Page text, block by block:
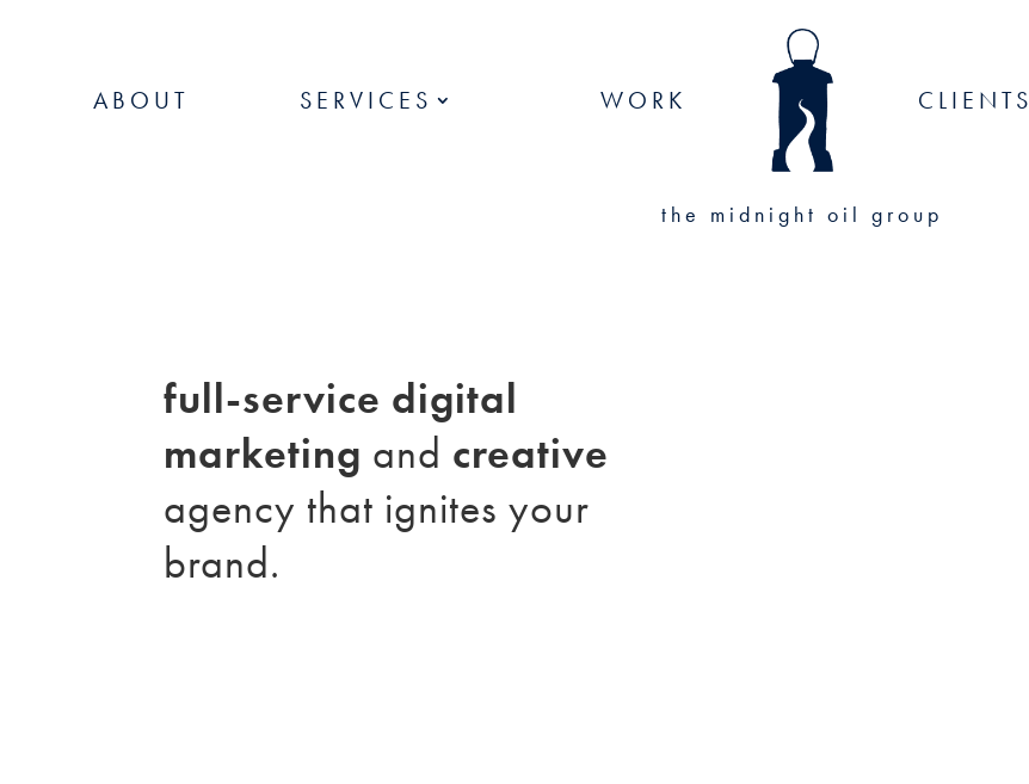
ABOUT SERVICES WORK CLIENTS
the midnight oil group
full-service digital
marketing and creative
agency that ignites your
brand.